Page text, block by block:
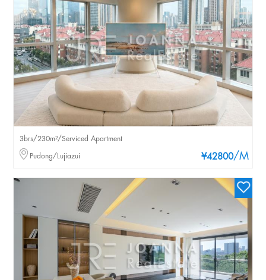
¥42800/M
3brs/230m²/Serviced Apartment
Pudong/Lujiazui